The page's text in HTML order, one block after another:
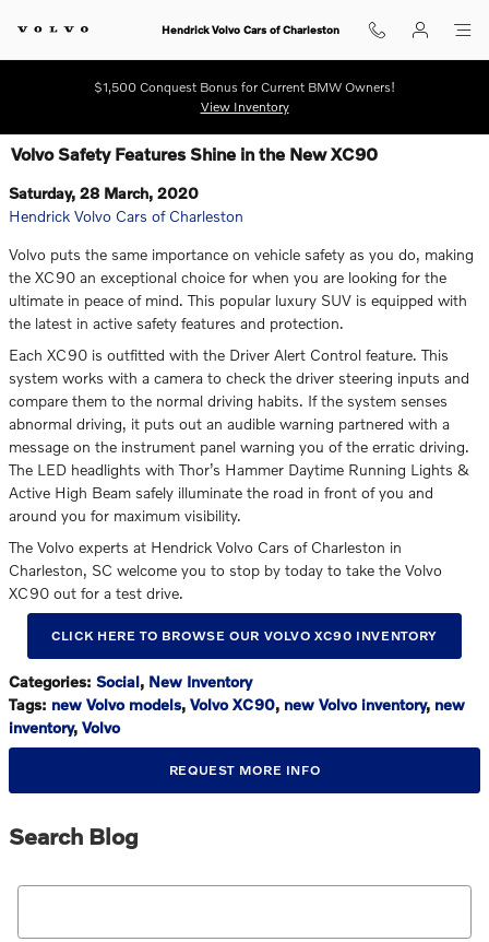
Hendrick Volvo Cars of Charleston
$1,500 Conquest Bonus for Current BMW Owners!
View Inventory
Volvo Safety Features Shine in the New XC90
Saturday, 28 March, 2020
Hendrick Volvo Cars of Charleston
Volvo puts the same importance on vehicle safety as you do, making
the XC90 an exceptional choice for when you are looking for the
ultimate in peace of mind. This popular luxury SUV is equipped with
the latest in active safety features and protection.
Each XC90 is outfitted with the Driver Alert Control feature. This
system works with a camera to check the driver steering inputs and
compare them to the normal driving habits. If the system senses
abnormal driving, it puts out an audible warning partnered with a
message on the instrument panel warning you of the erratic driving.
The LED headlights with Thor’s Hammer Daytime Running Lights &
Active High Beam safely illuminate the road in front of you and
around you for maximum visibility.
The Volvo experts at Hendrick Volvo Cars of Charleston in
Charleston, SC welcome you to stop by today to take the Volvo
XC90 out for a test drive.
CLICK HERE TO BROWSE OUR VOLVO XC90 INVENTORY
Categories: Social, New Inventory
Tags: new Volvo models, Volvo XC90, new Volvo inventory, new
inventory, Volvo
REQUEST MORE INFO
Search Blog
Search Blog